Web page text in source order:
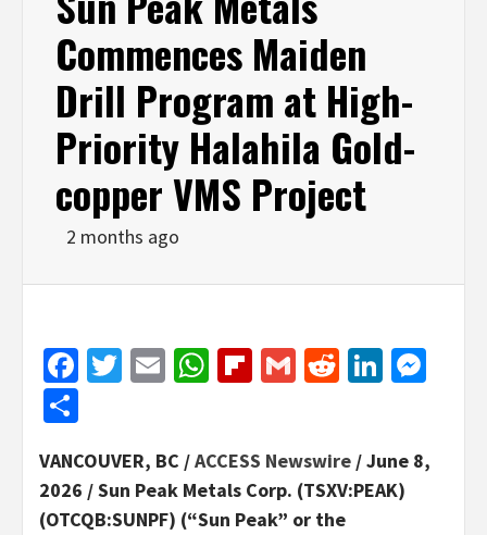
Commences Maiden
Drill Program at High-
Priority Halahila Gold-
copper VMS Project
2 months ago
Facebook
Twitter
EmailWhatsApp
Flipboard
GmailReddit
VANCOUVER, BC /ACCESS Newswire / June 8,
2026 /Sun Peak Metals Corp. (TSXV:PEAK)
(OTCQB:SUNPF) (“Sun Peak” or the